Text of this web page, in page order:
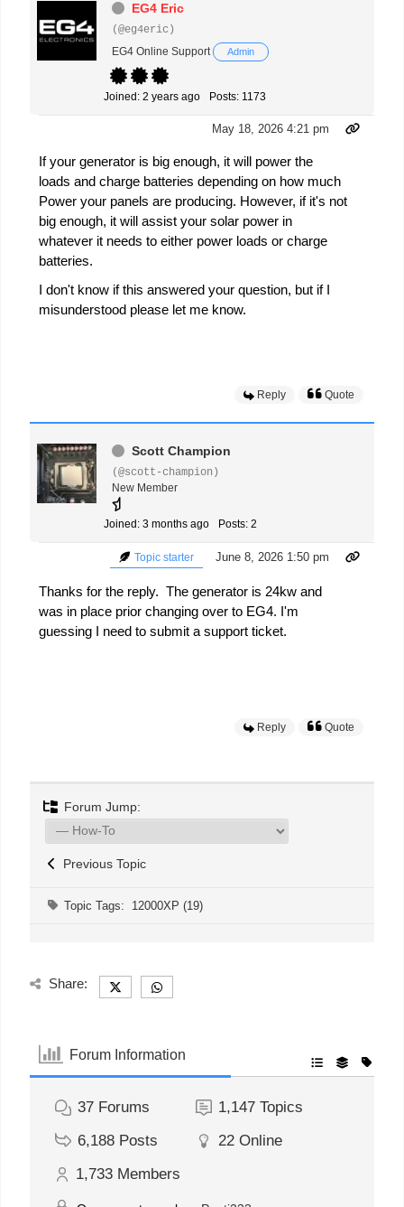
EG4 Eric
(@eg4eric)
EG4 Online Support
Admin
Joined: 2 years ago Posts: 1173
May 18, 2026 4:21 pm
If your generator is big enough, it will power the
loads and charge batteries depending on how much
Power your panels are producing. However, if it's not
big enough, it will assist your solar power in
whatever it needs to either power loads or charge
batteries.
I don't know if this answered your question, but if I
misunderstood please let me know.
Reply Quote
Scott Champion
(@scott-champion)
New Member
Joined: 3 months ago Posts: 2
Topic starter June 8, 2026 1:50 pm
Thanks for the reply. The generator is 24kw and
was in place prior changing over to EG4. I'm
guessing I need to submit a support ticket.
Reply Quote
Forum Jump:
Previous Topic
Topic Tags: 12000XP (19)
Share:
Forum Information
37 Forums 1,147 Topics
6,188 Posts 22 Online
1,733 Members